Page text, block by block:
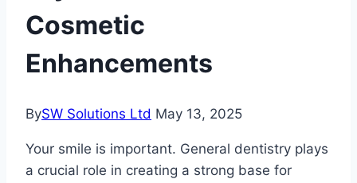
Cosmetic
Enhancements
BySW Solutions Ltd May 13, 2025
Your smile is important. General dentistry plays
a crucial role in creating a strong base for